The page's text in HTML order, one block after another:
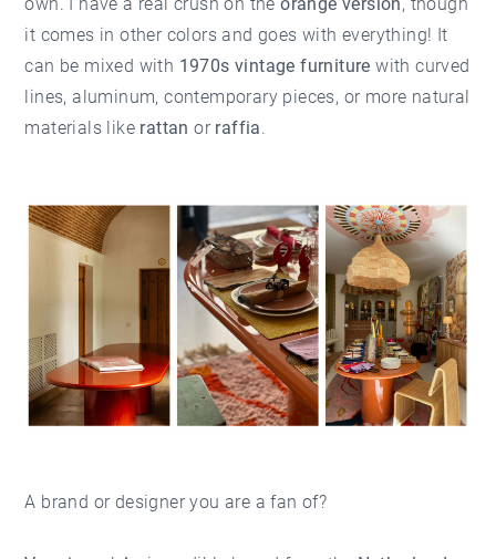
it comes in other colors and goes with everything! It
can be mixed with 1970s vintage furniture with curved
lines, aluminum, contemporary pieces, or more natural
materials like rattan or raffia.
A brand or designer you are a fan of?